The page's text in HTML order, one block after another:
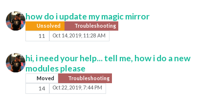
how do i update my magic mirror
Unsolved Troubleshooting
11 Oct 14, 2019, 11:28 AM
hi, i need your help... tell me, how i do a new
modules please
Moved Troubleshooting
14 Oct 22, 2019, 7:44 PM